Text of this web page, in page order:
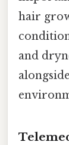
hair
and